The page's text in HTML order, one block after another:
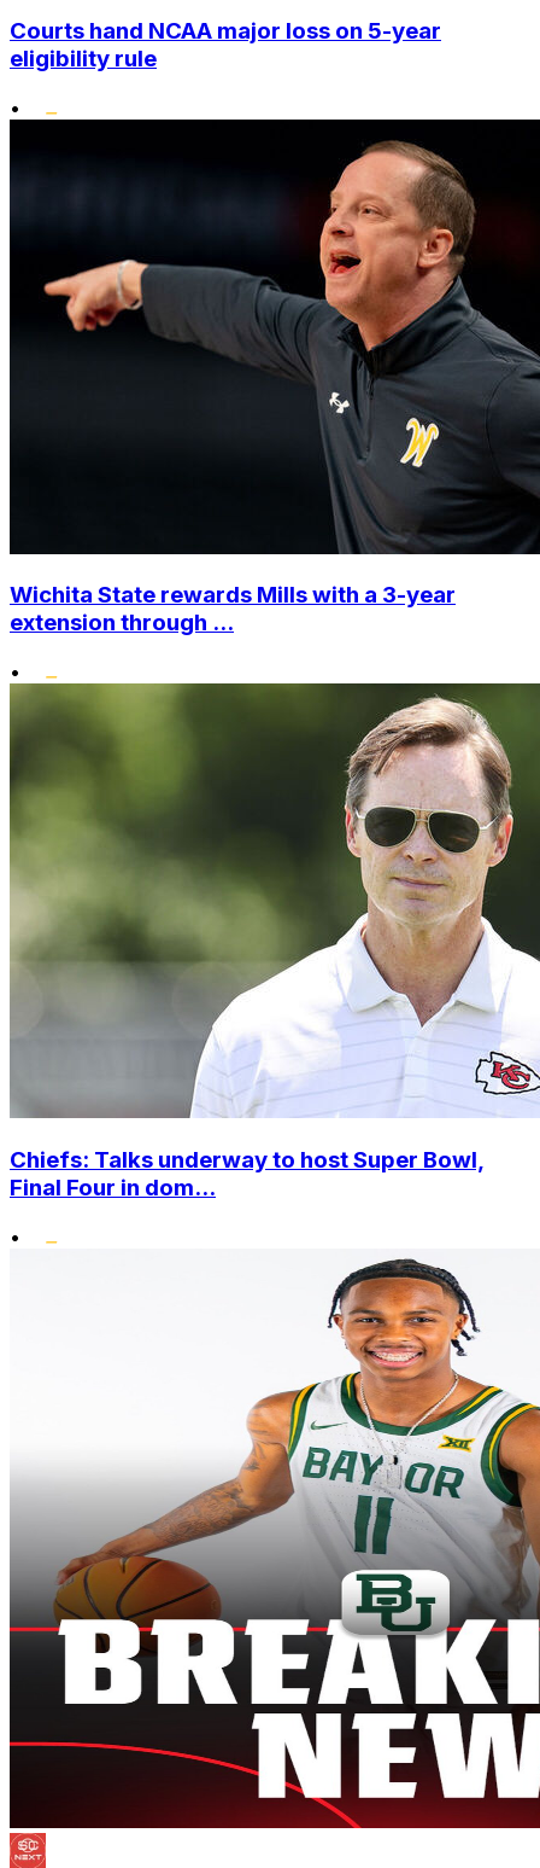
Courts hand NCAA major loss on 5-year
eligibility rule
•
Wichita State rewards Mills with a 3-year
extension through ...
•
Chiefs: Talks underway to host Super Bowl,
Final Four in dom...
•